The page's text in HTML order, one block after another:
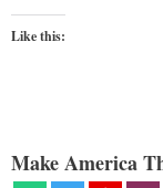
Like this:
Make America